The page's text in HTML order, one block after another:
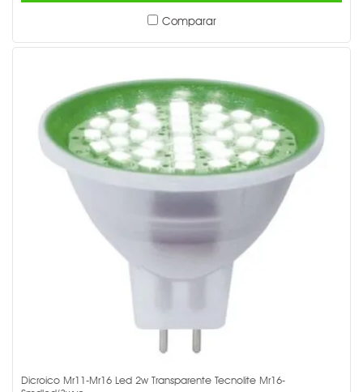
Comparar
Dicroico Mr11-Mr16 Led 2w Transparente Tecnolite Mr16-